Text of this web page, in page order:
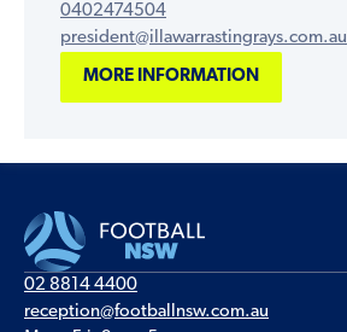
0402474504
president@illawarrastingrays.com.au
MORE INFORMATION
02 8814 4400
reception@footballnsw.com.au